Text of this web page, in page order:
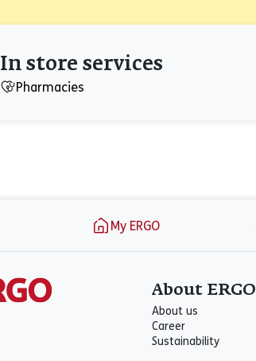
In store services
Pharmacies
My ERGO
About ERGO
About us
Career
Sustainability